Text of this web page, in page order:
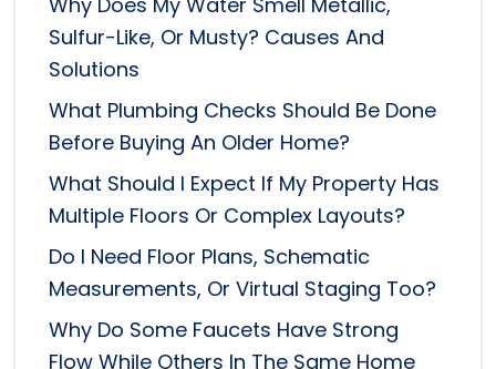
Sulfur-Like, Or Musty? Causes And
Solutions
What Plumbing Checks Should Be Done
Before Buying An Older Home?
What Should I Expect If My Property Has
Multiple Floors Or Complex Layouts?
Do I Need Floor Plans, Schematic
Measurements, Or Virtual Staging Too?
Why Do Some Faucets Have Strong
Flow While Others In The Same Home